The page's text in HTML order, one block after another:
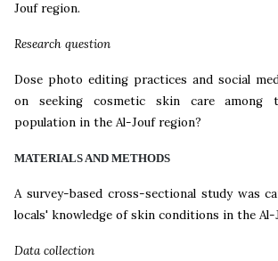
Jouf region.
Research question
Dose photo editing practices and social
on seeking cosmetic skin care among
population in the Al-Jouf region?
MATERIALS AND METHODS
A survey-based cross-sectional study was
locals' knowledge of skin conditions in the Al-
Data collection